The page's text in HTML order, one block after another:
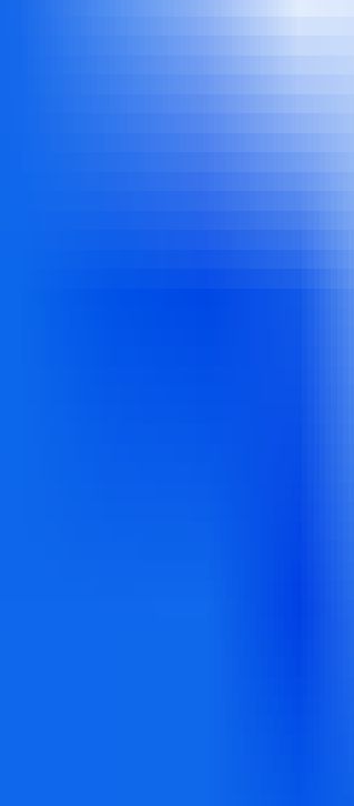
calendars, and workflow automation.
trusted by 7M+ creators for transforming
it delivers studio-quality marketing